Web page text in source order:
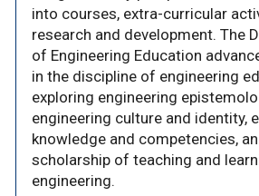
into courses, extra-curricular
research and development. The
of Engineering Education
in the discipline of engineering
exploring engineering
engineering culture and identity,
knowledge and competencies,
scholarship of teaching and
engineering.